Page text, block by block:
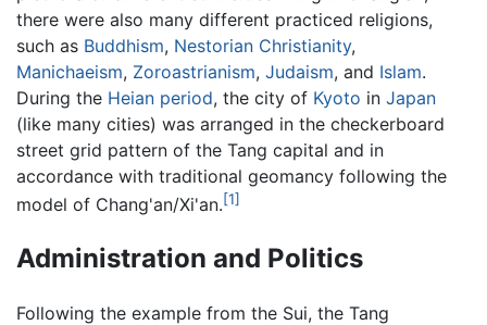
there were also many different practiced religions,
such as Buddhism, Nestorian Christianity,
Manichaeism, Zoroastrianism, Judaism, and Islam.
During the Heian period, the city of Kyoto in Japan
(like many cities) was arranged in the checkerboard
street grid pattern of the Tang capital and in
accordance with traditional geomancy following the
model of Chang'an/Xi'an.[1]
Administration and Politics
Following the example from the Sui, the Tang